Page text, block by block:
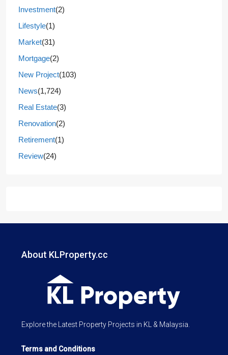
Investment(2)
Lifestyle(1)
Market(31)
Mortgage(2)
New Project(103)
News(1,724)
Real Estate(3)
Renovation(2)
Retirement(1)
Review(24)
About KLProperty.cc
Explore the Latest Property Projects in KL & Malaysia.
Terms and Conditions